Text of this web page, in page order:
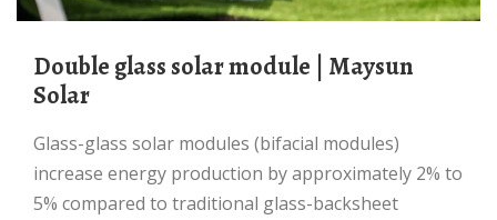
Double glass solar module | Maysun
Solar
Glass-glass solar modules (bifacial modules)
increase energy production by approximately 2% to
5% compared to traditional glass-backsheet